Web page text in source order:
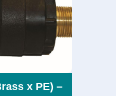
x PE) –